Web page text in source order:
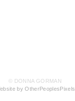
© DONNA GORMAN
by OtherPeoplesPixels